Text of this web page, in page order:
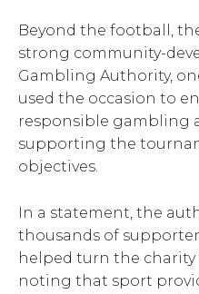
Beyond the football,
strong community-
Gambling Authority,
used the occasion to
responsible gambling
supporting the
objectives.
In a statement, the
thousands of
helped turn the charity
noting that sport